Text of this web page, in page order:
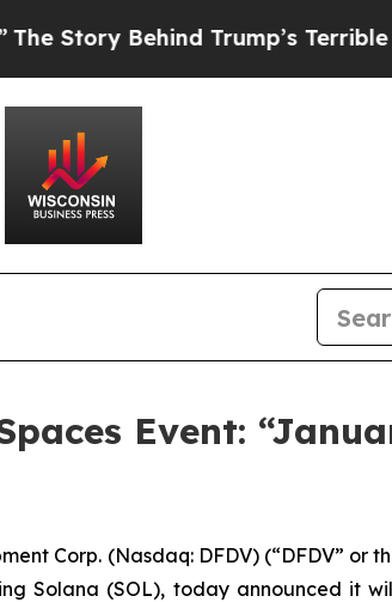
Behind Trump’s Terrible
Event:
Corp. (Nasdaq: DFDV) (“DFDV” or
Solana (SOL), today announced it